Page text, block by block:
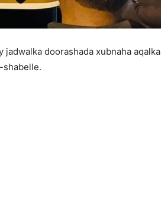
doorashada xubnaha aqalka
shabelle.